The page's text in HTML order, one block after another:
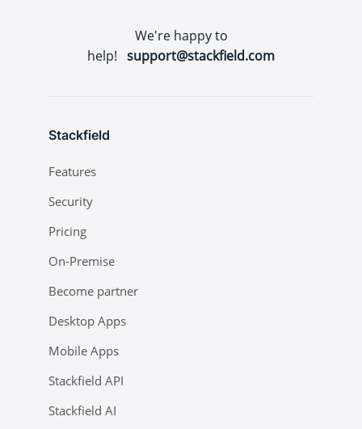
We're happy to
help! support@stackfield.com
Stackfield
Features
Security
Pricing
On-Premise
Become partner
Desktop Apps
Mobile Apps
Stackfield API
Stackfield AI